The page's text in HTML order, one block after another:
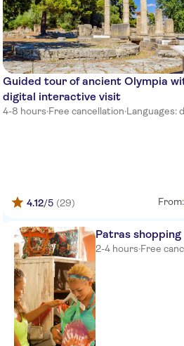
Main road at helidonia sign
Grecotel mandola rosa
Airotel Achaia Beach
Poseidon Palace
Meet at kyllini port,boat
Aldemar Royal Olympian
Meet at kyllini port,boat ikaros
Meet at kyllini port,boat ikaros
Meet at kyllini port,boat ikaros
Guided tour of ancient Olympia
digital interactive visit
4-8 hours·Free cancellation·Languages:
4.12/5 (29) From:
Patras
2-4 hours·Free